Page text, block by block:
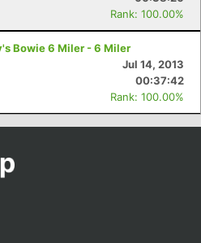
Rank: 100.00%
Bowie 6 Miler - 6 Miler
Jul 14, 2013
00:37:42
Rank: 100.00%